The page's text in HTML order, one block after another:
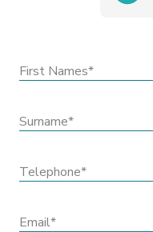
First Names*
Surname*
Telephone*
Email*